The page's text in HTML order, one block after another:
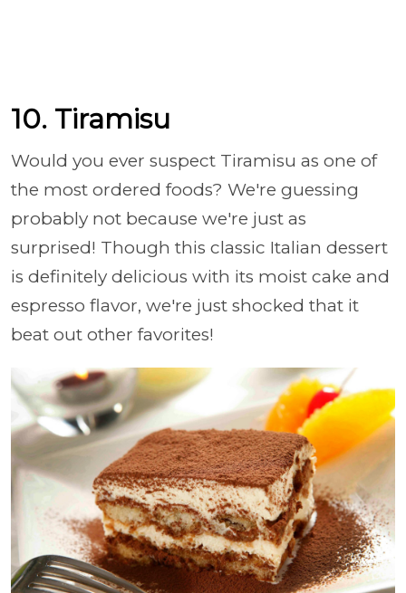
10. Tiramisu
Would you ever suspect Tiramisu as one of
the most ordered foods? We're guessing
probably not because we're just as
surprised! Though this classic Italian dessert
is definitely delicious with its moist cake and
espresso flavor, we're just shocked that it
beat out other favorites!